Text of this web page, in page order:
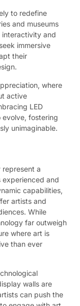
to redefine
and museums
interactivity and
immersive
their
where
active
LED
fostering
unimaginable.
represent a
and
capabilities,
artists and
While
far outweigh
where art is
than ever
walls are
can push the